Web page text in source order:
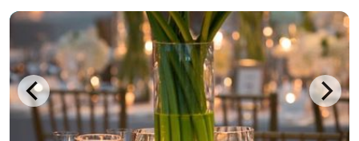
concept to flawless execution, I'll guide you